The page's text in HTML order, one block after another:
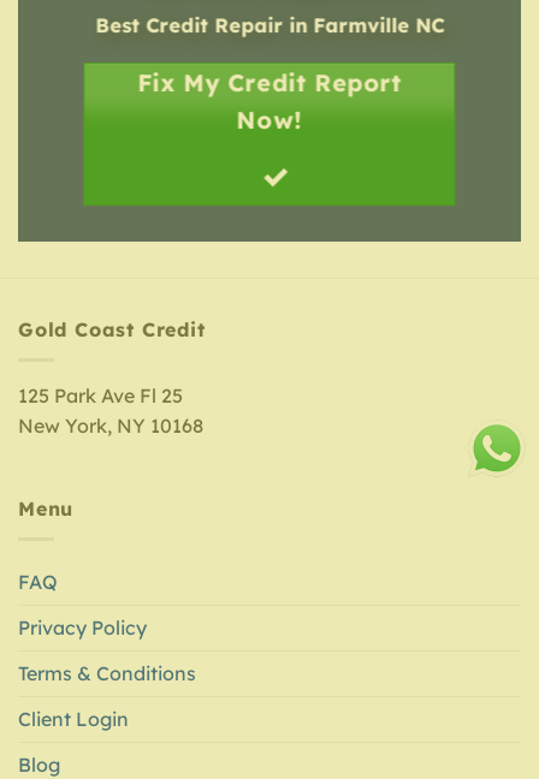
Best Credit Repair in Farmville NC
Fix My Credit Report
Now!
Gold Coast Credit
125 Park Ave Fl 25
New York, NY 10168
Menu
FAQ
Privacy Policy
Terms & Conditions
Client Login
Blog